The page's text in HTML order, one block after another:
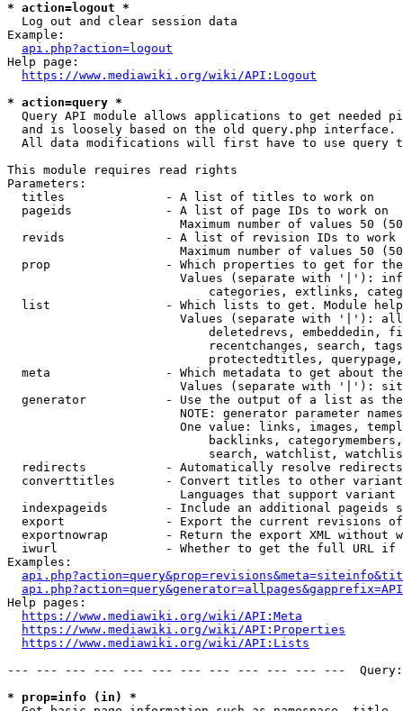
* action=logout *
  Log out and clear session data
Example:
api.php?action=logout
Help page:
https://www.mediawiki.org/wiki/API:Logout
* action=query *
Query API module allows applications to get needed
  and is loosely based on the old query.php interface.
All data modifications will first have to use query
This module requires read rights
Parameters:
  titles              - A list of titles to work on
  pageids             - A list of page IDs to work on
Maximum number of values 50
revids              - A list of revision IDs to work
Maximum number of values 50
prop                - Which properties to get for
Values (separate with '|'):
categories, extlinks,
list                - Which lists to get. Module
Values (separate with '|'):
deletedrevs, embeddedin,
recentchanges, search,
protectedtitles,
meta                - Which metadata to get about
Values (separate with '|'):
generator           - Use the output of a list as
NOTE: generator parameter
One value: links, images,
backlinks,
search, watchlist,
  redirects           - Automatically resolve redirects
converttitles       - Convert titles to other
Languages that support
indexpageids        - Include an additional pageids
export              - Export the current revisions
exportnowrap        - Return the export XML without
iwurl               - Whether to get the full URL
Examples:
Help pages:
https://www.mediawiki.org/wiki/API:Meta
https://www.mediawiki.org/wiki/API:Properties
https://www.mediawiki.org/wiki/API:Lists
--- --- --- --- --- --- --- --- --- --- --- ---
* prop=info (in) *